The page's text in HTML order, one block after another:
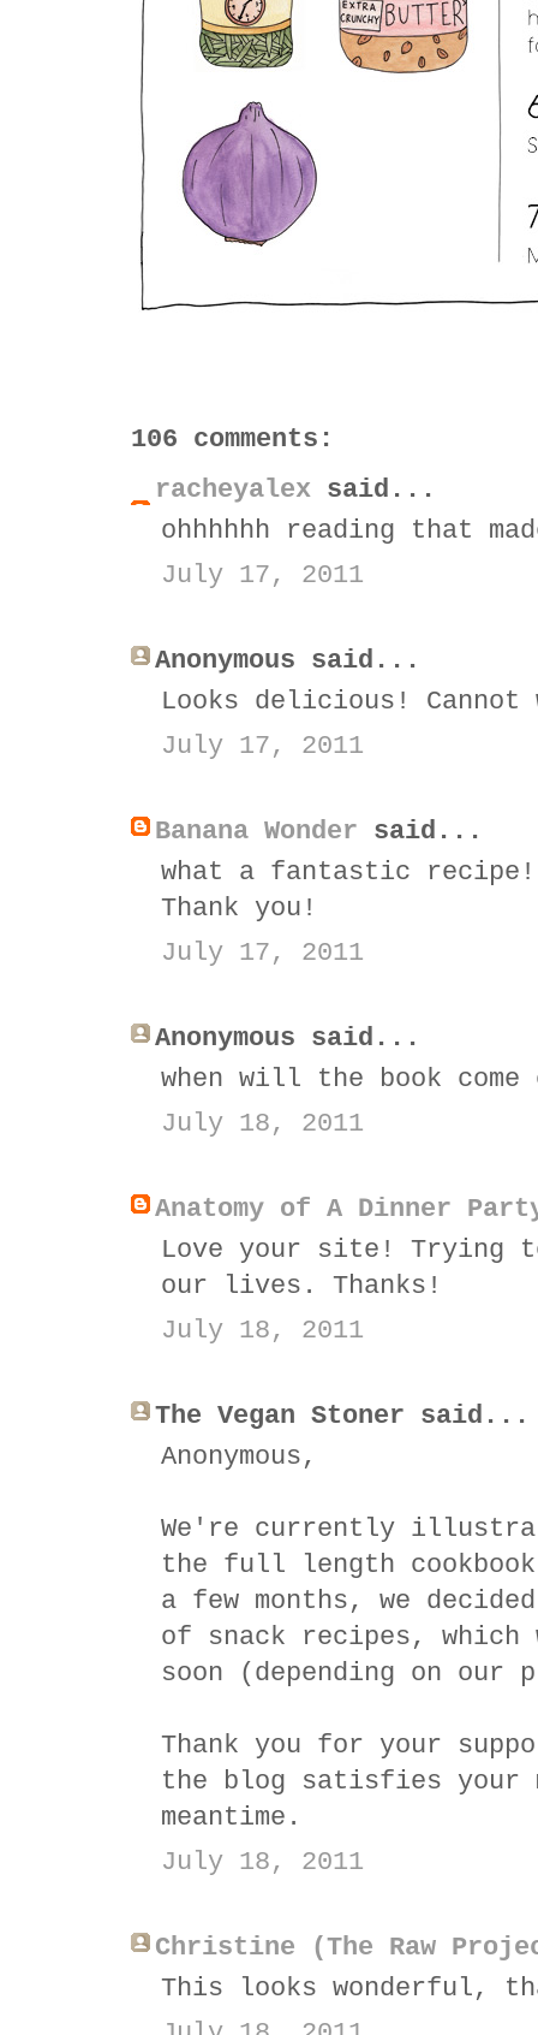
106 comments:
racheyalex said...
ohhhhhh reading that
July 17, 2011
Anonymous said...
Looks delicious! Cannot
July 17, 2011
Banana Wonder said...
what a fantastic recipe!!
Thank you!
July 17, 2011
Anonymous said...
when will the book come
July 18, 2011
Anatomy of A Dinner
Love your site! Trying
our lives. Thanks!
July 18, 2011
The Vegan Stoner said...
Anonymous,
We're currently
the full length
a few months, we
of snack recipes,
soon (depending on
Thank you for your
the blog satisfies your
meantime.
July 18, 2011
Christine (The Raw
This looks wonderful,